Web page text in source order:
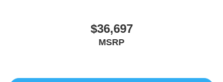
$36,697
MSRP